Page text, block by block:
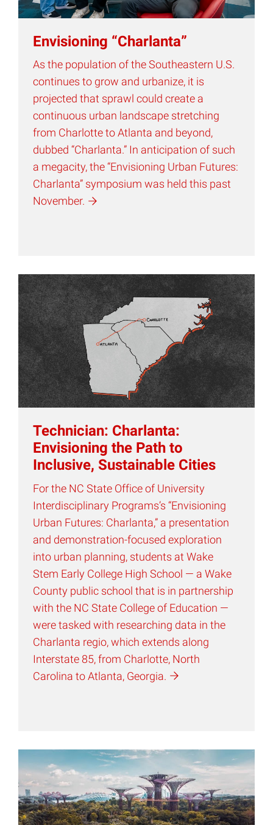
Envisioning “Charlanta”
As the population of the Southeastern U.S.
continues to grow and urbanize, it is
projected that sprawl could create a
continuous urban landscape stretching
from Charlotte to Atlanta and beyond,
dubbed “Charlanta.” In anticipation of such
a megacity, the “Envisioning Urban Futures:
Charlanta” symposium was held this past
November.
Technician: Charlanta:
Envisioning the Path to
Inclusive, Sustainable Cities
For the NC State Office of University
Interdisciplinary Programs’s “Envisioning
Urban Futures: Charlanta,” a presentation
and demonstration-focused exploration
into urban planning, students at Wake
Stem Early College High School — a Wake
County public school that is in partnership
with the NC State College of Education —
were tasked with researching data in the
Charlanta regio, which extends along
Interstate 85, from Charlotte, North
Carolina to Atlanta, Georgia.